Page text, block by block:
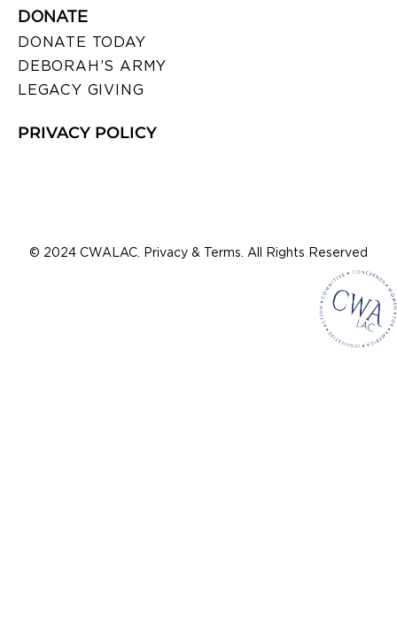
DONATE
DONATE TODAY
DEBORAH’S ARMY
LEGACY GIVING
PRIVACY POLICY
© 2024 CWALAC. Privacy & Terms. All Rights Reserved